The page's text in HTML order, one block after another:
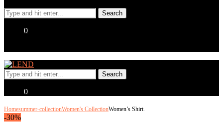
0
0
Homesummer-collectionWomen's CollectionWomen’s Shirt.
-30%